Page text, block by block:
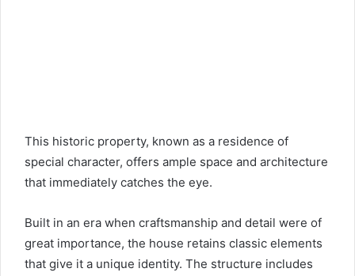
This historic property, known as a residence of
special character, offers ample space and architecture
that immediately catches the eye.
Built in an era when craftsmanship and detail were of
great importance, the house retains classic elements
that give it a unique identity. The structure includes